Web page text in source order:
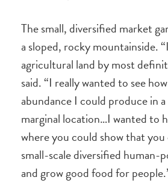
The small, diversified market
a sloped, rocky mountainside.
agricultural land by most
said. “I really wanted to see
abundance I could produce in
marginal location…I wanted to
where you could show that you
small-scale diversified human-
and grow good food for